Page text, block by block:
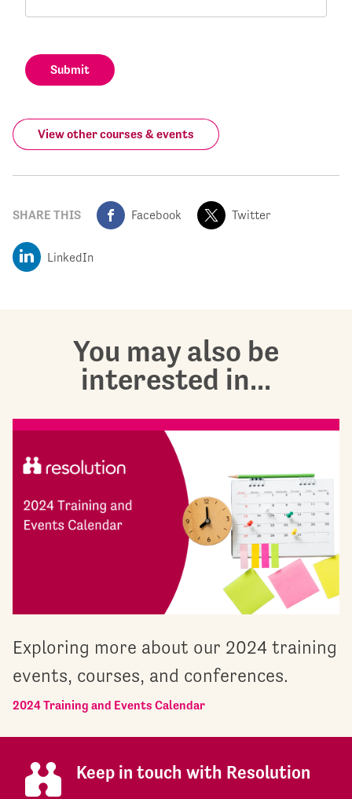
Submit
View other courses & events
SHARE THIS Facebook Twitter
LinkedIn
You may also be
interested in...
Exploring more about our 2024 training
events, courses, and conferences.
2024 Training and Events Calendar
Keep in touch with Resolution